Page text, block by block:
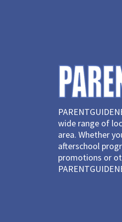
wide range of
area. Whether
afterschool
promotions or